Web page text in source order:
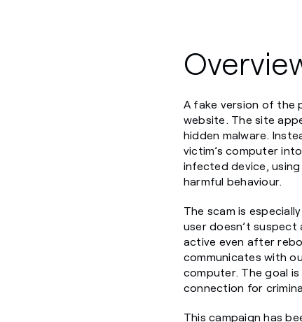
A fake version of the
website. The site
hidden malware.
victim’s computer
infected device,
harmful behaviour.
The scam is
user doesn’t
active even after
communicates with
computer. The goal
connection for
This campaign has